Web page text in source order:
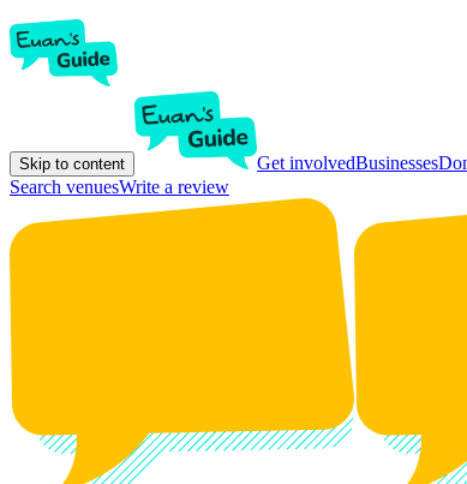
Skip to content Get involvedBusinesses
Search venuesWrite a review